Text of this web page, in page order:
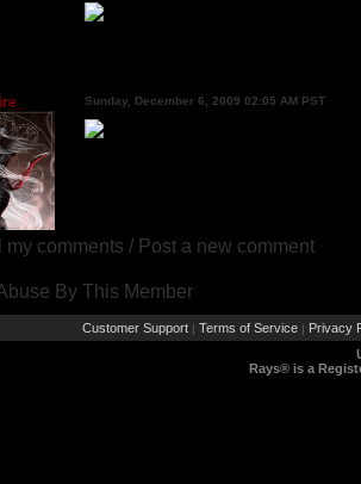
Sunday, December 6, 2009 02:05 AM PST
my comments / Post a new comment
By This Member
Customer Support | Terms of Service | Privacy
Rays® is a